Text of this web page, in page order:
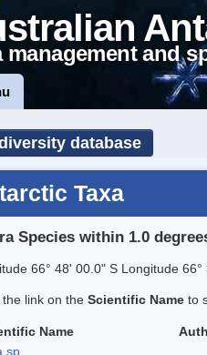
management and
database
Taxa
Species within 1.0
66° 48' 00.0" S Longitude 66°
the link on the Scientific Name to
Name
sp.